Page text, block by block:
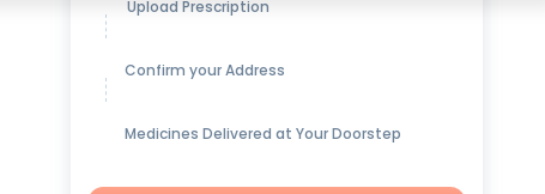
Upload Prescription
Confirm your Address
Medicines Delivered at Your Doorstep